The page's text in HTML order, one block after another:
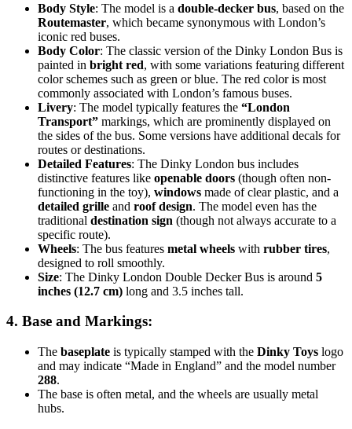
Body Style: The model is a double-decker bus, based on the
Routemaster, which became synonymous with London’s
iconic red buses.
Body Color: The classic version of the Dinky London Bus is
painted in bright red, with some variations featuring different
color schemes such as green or blue. The red color is most
commonly associated with London’s famous buses.
Livery: The model typically features the “London
Transport” markings, which are prominently displayed on
the sides of the bus. Some versions have additional decals for
routes or destinations.
Detailed Features: The Dinky London bus includes
distinctive features like openable doors (though often non-
functioning in the toy), windows made of clear plastic, and a
detailed grille and roof design. The model even has the
traditional destination sign (though not always accurate to a
specific route).
Wheels: The bus features metal wheels with rubber tires,
designed to roll smoothly.
Size: The Dinky London Double Decker Bus is around 5
inches (12.7 cm) long and 3.5 inches tall.
4. Base and Markings:
The baseplate is typically stamped with the Dinky Toys logo
and may indicate “Made in England” and the model number
288.
The base is often metal, and the wheels are usually metal
hubs.